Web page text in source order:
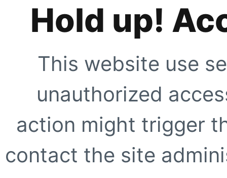
Hold up!
This website use
unauthorized
action might trigger
contact the site